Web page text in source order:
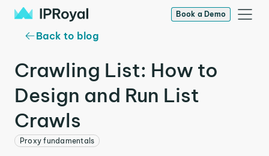
Book a Demo
Back to blog
Crawling List: How to
Design and Run List
Crawls
Proxy fundamentals